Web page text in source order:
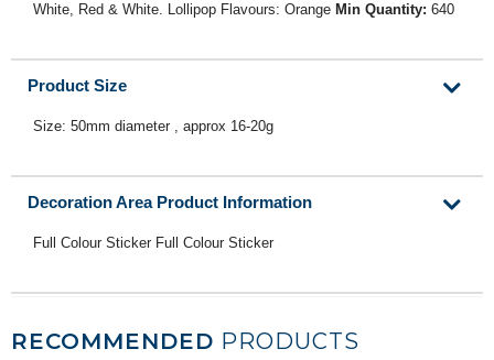
White, Red & White. Lollipop Flavours: Orange Min Quantity: 640
Product Size
Size: 50mm diameter , approx 16-20g
Decoration Area Product Information
Full Colour Sticker Full Colour Sticker
RECOMMENDED PRODUCTS